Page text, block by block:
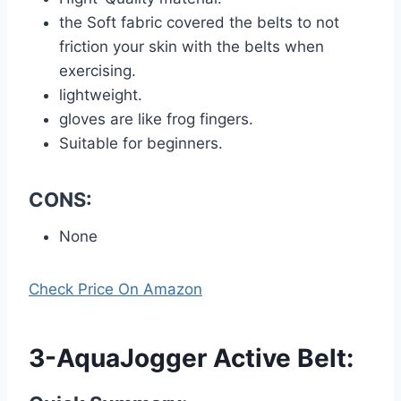
the Soft fabric covered the belts to not
friction your skin with the belts when
exercising.
lightweight.
gloves are like frog fingers.
Suitable for beginners.
CONS:
None
Check Price On Amazon
3-AquaJogger Active Belt: